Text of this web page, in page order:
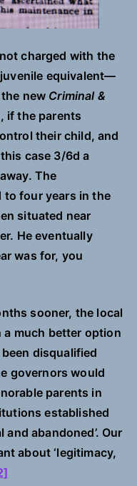
charged with the
equivalent—
new Criminal &
if the parents
their child, and
case 3/6d a
The
to four years in the
situated near
He eventually
was for, you
sooner, the local
a much better option
disqualified
governors would
parents in
established
abandoned’. Our
about ‘legitimacy,